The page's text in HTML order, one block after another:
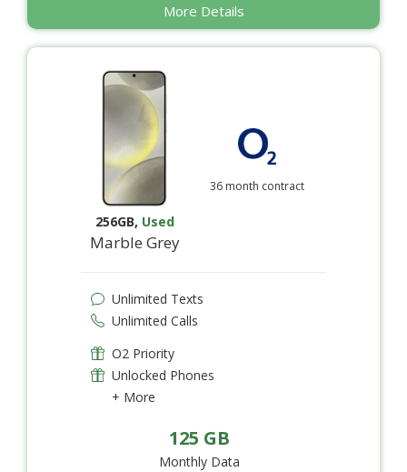
More Details
256GB, Used
Marble Grey
36 month contract
Unlimited Texts
Unlimited Calls
O2 Priority
Unlocked Phones
+ More
125 GB
Monthly Data